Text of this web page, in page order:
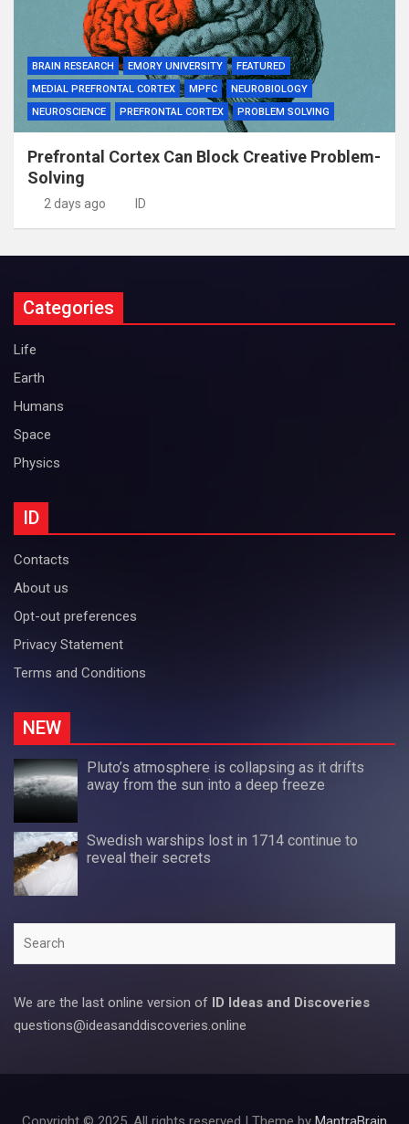
BRAIN RESEARCH EMORY UNIVERSITY
FEATURED
MEDIAL PREFRONTAL CORTEX
MPFC
NEUROBIOLOGY
NEUROSCIENCE
PREFRONTAL CORTEX PROBLEM SOLVING
Prefrontal Cortex Can Block Creative Problem-
Solving
2 days ago ID
Categories
Life
Earth
Humans
Space
Physics
ID
Contacts
About us
Opt-out preferences
Privacy Statement
Terms and Conditions
NEW
Pluto’s atmosphere is collapsing as it drifts
away from the sun into a deep freeze
Swedish warships lost in 1714 continue to
reveal their secrets
We are the last online version of ID Ideas and Discoveries
questions@ideasanddiscoveries.online